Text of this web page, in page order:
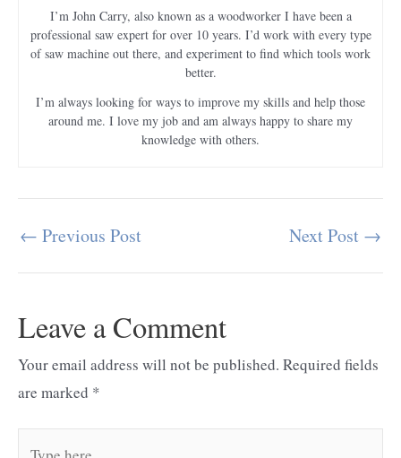
I’m John Carry, also known as a woodworker I have been a
professional saw expert for over 10 years. I’d work with every type
of saw machine out there, and experiment to find which tools work
better.
I’m always looking for ways to improve my skills and help those
around me. I love my job and am always happy to share my
knowledge with others.
Post
← Previous Post Next Post →
Leave a Comment
Your email address will not be published. Required fields
are marked *